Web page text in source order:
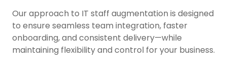
Our approach to IT staff augmentation is designed
to ensure seamless team integration, faster
onboarding, and consistent delivery—while
maintaining flexibility and control for your business.